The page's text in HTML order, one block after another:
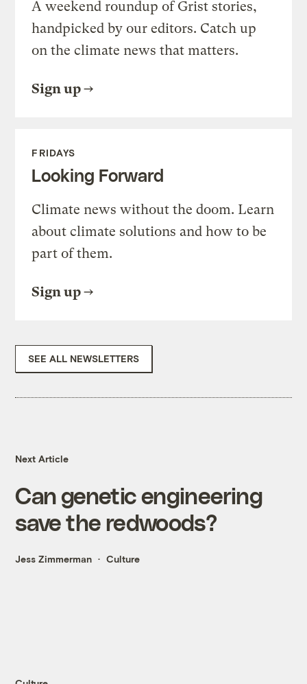
A weekend roundup of Grist stories,
handpicked by our editors. Catch up
on the climate news that matters.
Sign up
FRIDAYS
Looking Forward
Climate news without the doom. Learn
about climate solutions and how to be
part of them.
Sign up
SEE ALL NEWSLETTERS
Next Article
Can genetic engineering
save the redwoods?
Jess Zimmerman Culture